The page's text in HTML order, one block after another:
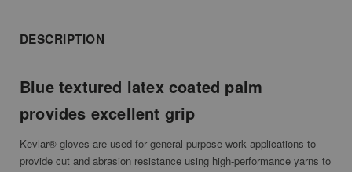
DESCRIPTION
Blue textured latex coated palm
provides excellent grip
Kevlar® gloves are used for general-purpose work applications to
provide cut and abrasion resistance using high-performance yarns to